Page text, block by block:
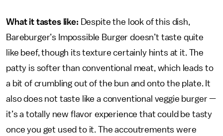
What it tastes like:
Despite the look of this dish,
Bareburger’s Impossible Burger doesn’t taste quite
like beef, though its texture certainly hints at it. The
patty is softer than conventional meat, which leads to
a bit of crumbling out of the bun and onto the plate. It
also does not taste like a conventional veggie burger —
it’s a totally new flavor experience that could be tasty
once you get used to it. The accoutrements were